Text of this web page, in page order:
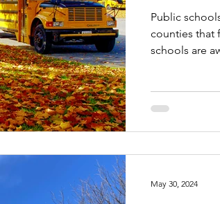
Public
counties that
schools are
May 30, 2024